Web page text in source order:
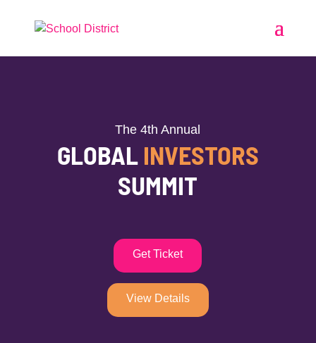
The 4th Annual
GLOBAL INVESTORS
SUMMIT
Get Ticket
View Details